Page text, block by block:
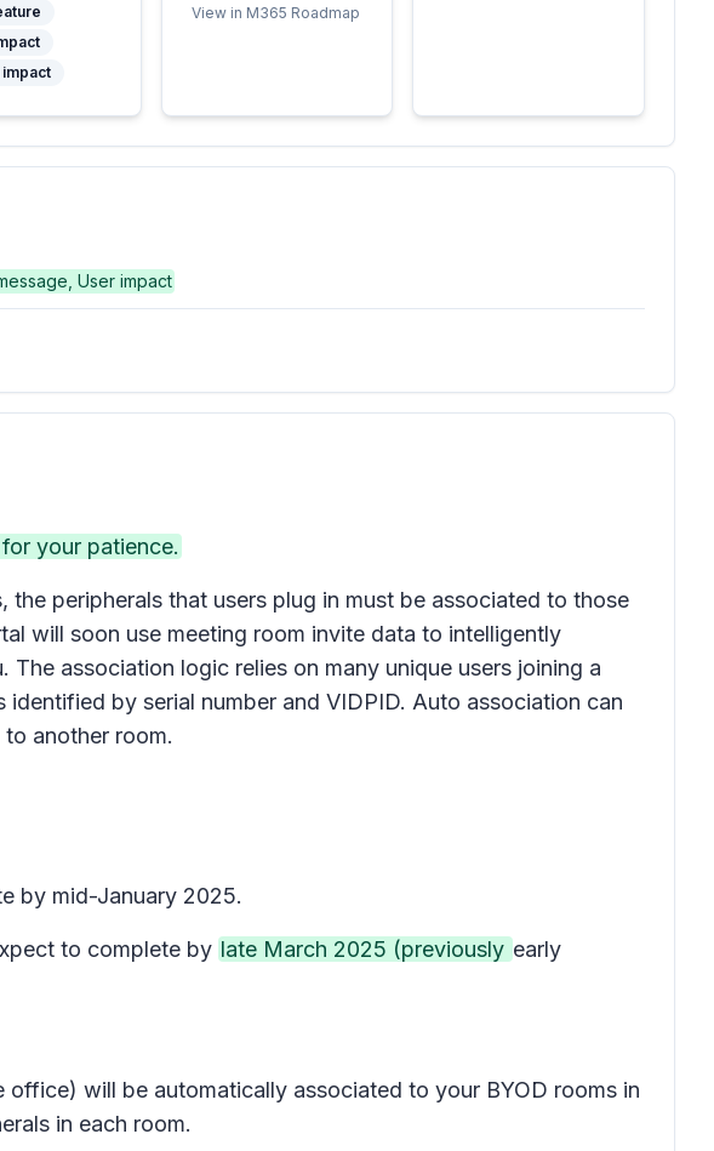
View in M365 Roadmap
User impact
your patience.
the peripherals that users plug in must be associated to those
will soon use meeting room invite data to intelligently
association logic relies on many unique users joining a
by serial number and VIDPID. Auto association can
another room.
by mid-January 2025.
to complete by late March 2025 (previously early
will be automatically associated to your BYOD rooms in
in each room.